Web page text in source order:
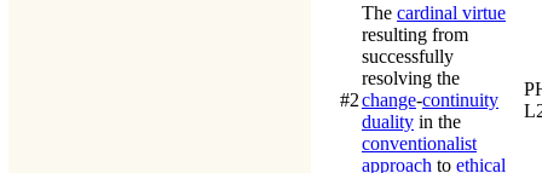
#2
The cardinal virtue
resulting from
successfully
resolving the
change-continuity
duality in the
conventionalist
approach to ethical